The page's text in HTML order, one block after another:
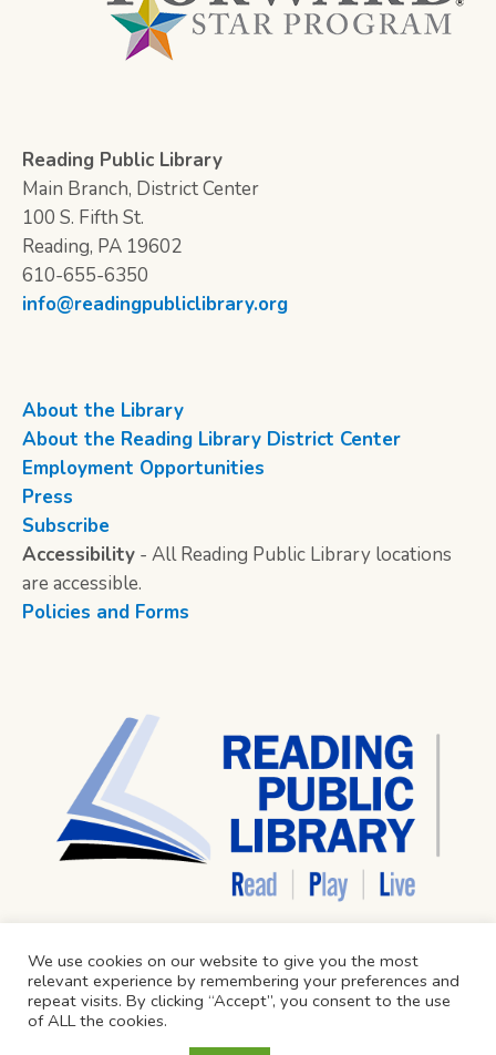
Reading Public Library
Main Branch, District Center
100 S. Fifth St.
Reading, PA 19602
610-655-6350
info@readingpubliclibrary.org
About the Library
About the Reading Library District Center
Employment Opportunities
Press
Subscribe
Accessibility - All Reading Public Library locations
are accessible.
Policies and Forms
We use cookies on our website to give you the most
relevant experience by remembering your preferences and
repeat visits. By clicking “Accept”, you consent to the use
of ALL the cookies.